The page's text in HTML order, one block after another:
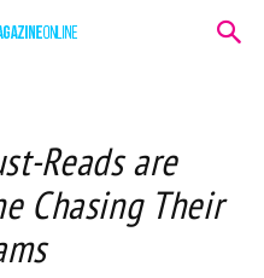
Reads are
Chasing Their